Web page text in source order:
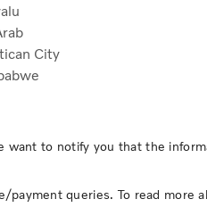
City
to notify you that the
queries. To read more